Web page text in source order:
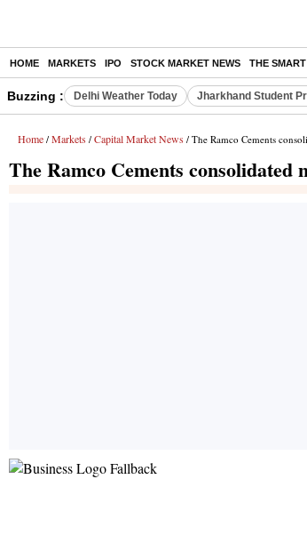
HOME MARKETS IPO STOCK MARKET NEWS THE
Buzzing : Delhi Weather Today Jharkhand Student
Home / Markets / Capital Market News / The Ramco Cements
The Ramco Cements